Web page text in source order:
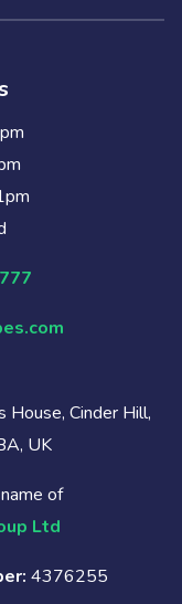
House, Cinder Hill,
UK
of
Ltd
4376255